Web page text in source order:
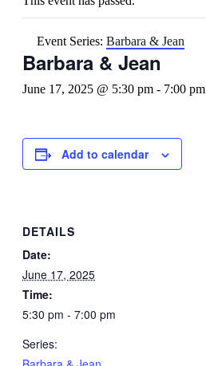
Event Series: Barbara & Jean
Barbara & Jean
June 17, 2025 @ 5:30 pm - 7:00 pm
Add to calendar
DETAILS
Date:
June 17, 2025
Time:
5:30 pm - 7:00 pm
Series: